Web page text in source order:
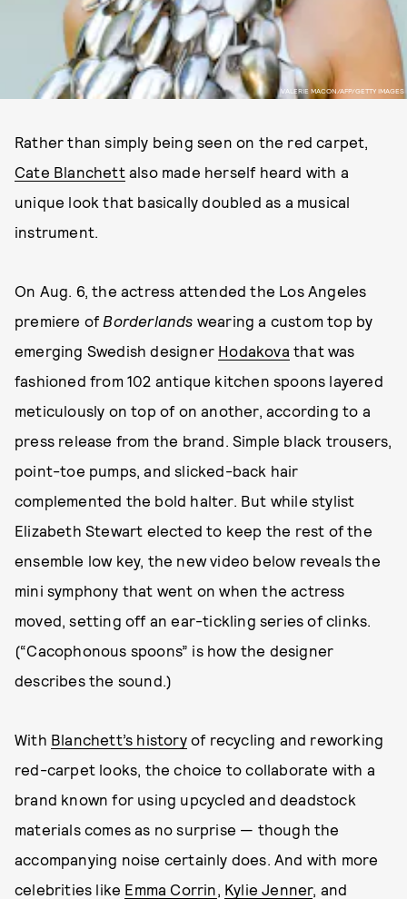
VALERIE MACON/AFP/GETTY IMAGES
Rather than simply being seen on the red carpet,
Cate Blanchettalso made herself heard with a
unique look that basically doubled as a musical
instrument.
On Aug. 6, the actress attended the Los Angeles
premiere of Borderlands wearing a custom top by
emerging Swedish designer Hodakova that was
fashioned from 102 antique kitchen spoons layered
meticulously on top of on another, according to a
press release from the brand. Simple black trousers,
point-toe pumps, and slicked-back hair
complemented the bold halter. But while stylist
Elizabeth Stewart elected to keep the rest of the
ensemble low key, the new video below reveals the
mini symphony that went on when the actress
moved, setting off an ear-tickling series of clinks.
(“Cacophonous spoons” is how the designer
describes the sound.)
With Blanchett’s historyof recycling and reworking
red-carpet looks, the choice to collaborate with a
brand known for using upcycled and deadstock
materials comes as no surprise — though the
accompanying noise certainly does. And with more
celebrities like Emma Corrin, Kylie Jenner, and